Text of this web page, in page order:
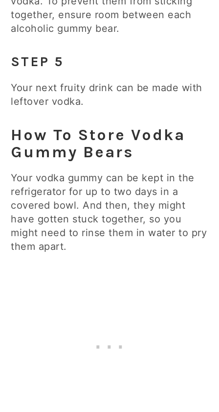
together, ensure room between each
alcoholic gummy bear.
STEP 5
Your next fruity drink can be made with
leftover vodka.
How To Store Vodka
Gummy Bears
Your vodka gummy can be kept in the
refrigerator for up to two days in a
covered bowl. And then, they might
have gotten stuck together, so you
might need to rinse them in water to pry
them apart.